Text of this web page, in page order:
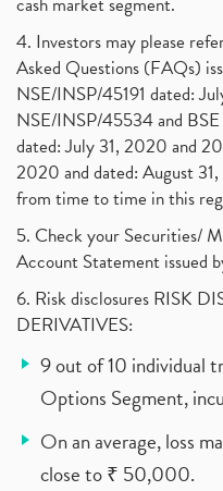
4. Investors may please
Asked Questions (FAQs)
NSE/INSP/45191 dated:
NSE/INSP/45534 and
dated: July 31, 2020 and
2020 and dated: August
from time to time in this
5. Check your Securities/
Account Statement issued
6. Risk disclosures RISK
DERIVATIVES:
9 out of 10 individual
Options Segment,
On an average, loss
close to ₹ 50,000.